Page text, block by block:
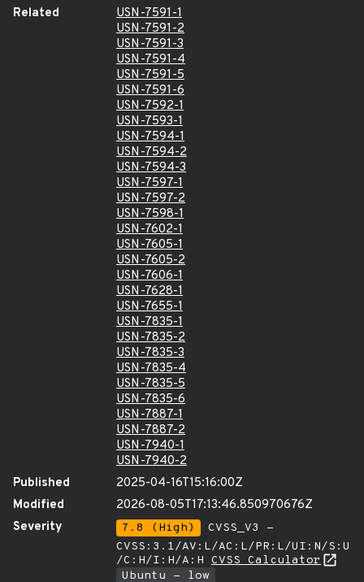
Related
USN-7591-1
USN-7591-2
USN-7591-3
USN-7591-4
USN-7591-5
USN-7591-6
USN-7592-1
USN-7593-1
USN-7594-1
USN-7594-2
USN-7594-3
USN-7597-1
USN-7597-2
USN-7598-1
USN-7602-1
USN-7605-1
USN-7605-2
USN-7606-1
USN-7628-1
USN-7655-1
USN-7835-1
USN-7835-2
USN-7835-3
USN-7835-4
USN-7835-5
USN-7835-6
USN-7887-1
USN-7887-2
USN-7940-1
USN-7940-2
Published
2025-04-16T15:16:00Z
Modified
2026-08-05T17:13:46.850970676Z
Severity
7.8 (High)
CVSS_V3 -
CVSS:3.1/AV:L/AC:L/PR:L/UI:N/S:U
/C:H/I:H/A:H CVSS Calculator
Ubuntu - low